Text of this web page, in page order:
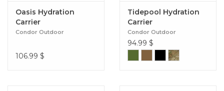
Oasis Hydration
Carrier
Condor Outdoor
106.99 $
Tidepool Hydration
Carrier
Condor Outdoor
94.99 $